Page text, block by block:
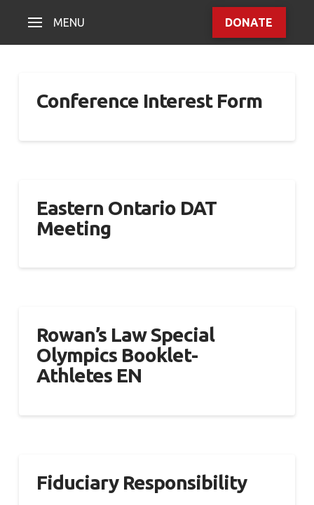
MENU DONATE
Conference Interest Form
Eastern Ontario DAT
Meeting
Rowan’s Law Special
Olympics Booklet-
Athletes EN
Fiduciary Responsibility